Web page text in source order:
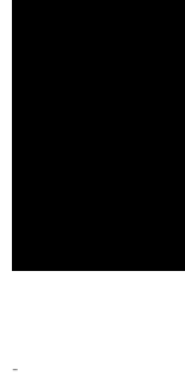
-